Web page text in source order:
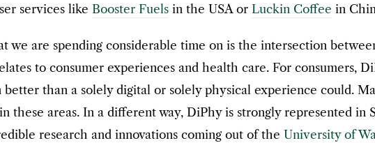
services like Booster Fuels in the USA or Luckin Coffee in
we are spending considerable time on is the intersection
to consumer experiences and health care. For consumers,
than a solely digital or solely physical experience could.
these areas. In a different way, DiPhy is strongly represented
research and innovations coming out of the University of